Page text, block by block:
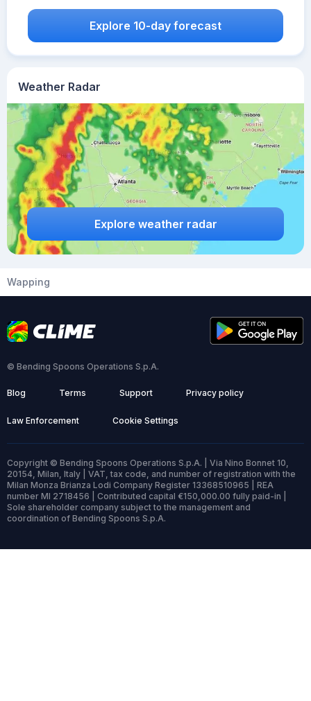
Weather Radar
Explore weather radar
Explore 10-day forecast
Wapping
© Bending Spoons Operations S.p.A.
Blog Terms Support Privacy policy
Law Enforcement Cookie Settings
Copyright © Bending Spoons Operations S.p.A. | Via Nino Bonnet 10,
20154, Milan, Italy | VAT, tax code, and number of registration with the
Milan Monza Brianza Lodi Company Register 13368510965 | REA
number MI 2718456 | Contributed capital €150,000.00 fully paid-in |
Sole shareholder company subject to the management and
coordination of Bending Spoons S.p.A.